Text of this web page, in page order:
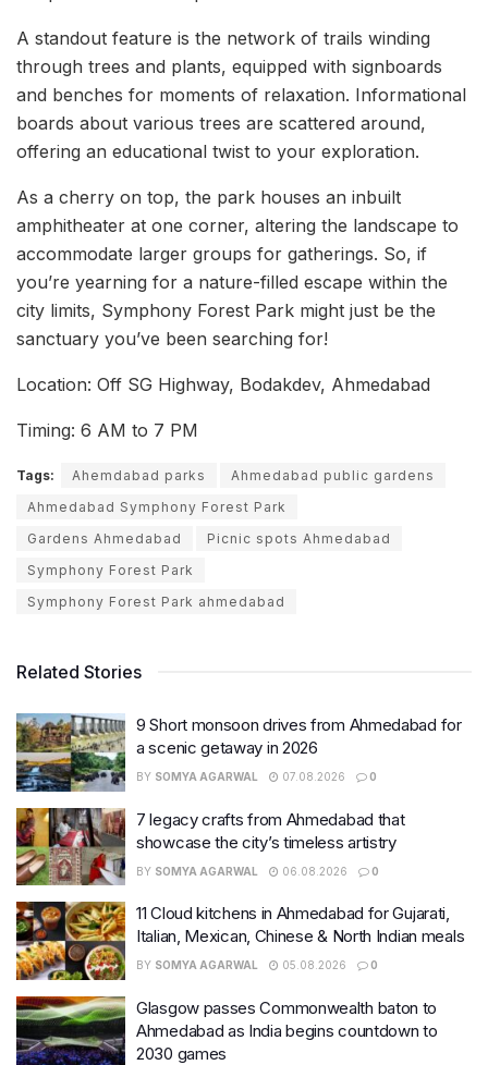
A standout feature is the network of trails winding
through trees and plants, equipped with signboards
and benches for moments of relaxation. Informational
boards about various trees are scattered around,
offering an educational twist to your exploration.
As a cherry on top, the park houses an inbuilt
amphitheater at one corner, altering the landscape to
accommodate larger groups for gatherings. So, if
you’re yearning for a nature-filled escape within the
city limits, Symphony Forest Park might just be the
sanctuary you’ve been searching for!
Location: Off SG Highway, Bodakdev, Ahmedabad
Timing: 6 AM to 7 PM
Tags: Ahemdabad parks
Ahmedabad public gardens
Ahmedabad Symphony Forest Park
Gardens Ahmedabad
Picnic spots Ahmedabad
Symphony Forest Park
Symphony Forest Park ahmedabad
Related Stories
9 Short monsoon drives from Ahmedabad for
a scenic getaway in 2026
BY SOMYA AGARWAL 07.08.2026 0
7 legacy crafts from Ahmedabad that
showcase the city’s timeless artistry
BY SOMYA AGARWAL 06.08.2026 0
11 Cloud kitchens in Ahmedabad for Gujarati,
Italian, Mexican, Chinese & North Indian meals
BY SOMYA AGARWAL 05.08.2026 0
Glasgow passes Commonwealth baton to
Ahmedabad as India begins countdown to
2030 games